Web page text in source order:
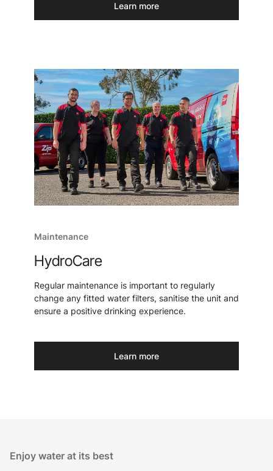
Learn more
Maintenance
HydroCare
Regular maintenance is important to regularly
change any fitted water filters, sanitise the unit and
ensure a positive drinking experience.
Learn more
Enjoy water at its best